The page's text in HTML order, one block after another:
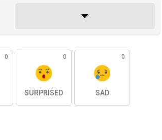
0 0
SURPRISED
0
SAD